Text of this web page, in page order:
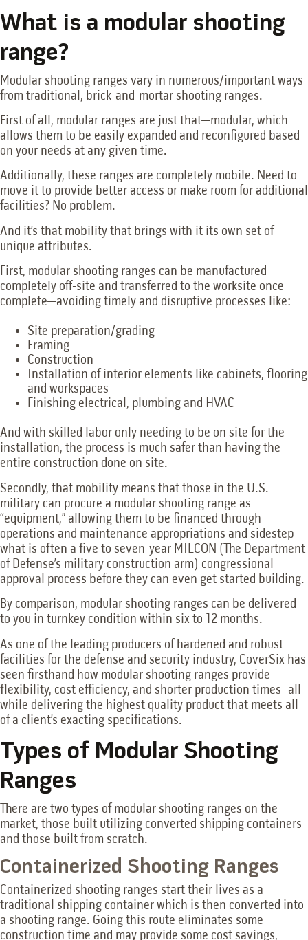
What is a modular shooting
range?
Modular shooting ranges vary in numerous/important ways
from traditional, brick-and-mortar shooting ranges.
First of all, modular ranges are just that—modular, which
allows them to be easily expanded and reconfigured based
on your needs at any given time.
Additionally, these ranges are completely mobile. Need to
move it to provide better access or make room for additional
facilities? No problem.
And it’s that mobility that brings with it its own set of
unique attributes.
First, modular shooting ranges can be manufactured
completely off-site and transferred to the worksite once
complete—avoiding timely and disruptive processes like:
Site preparation/grading
Framing
Construction
Installation of interior elements like cabinets, flooring
and workspaces
Finishing electrical, plumbing and HVAC
And with skilled labor only needing to be on site for the
installation, the process is much safer than having the
entire construction done on site.
Secondly, that mobility means that those in the U.S.
military can procure a modular shooting range as
“equipment,” allowing them to be financed through
operations and maintenance appropriations and sidestep
what is often a five to seven-year MILCON (The Department
of Defense’s military construction arm) congressional
approval process before they can even get started building.
By comparison, modular shooting ranges can be delivered
to you in turnkey condition within six to 12 months.
As one of the leading producers of hardened and robust
facilities for the defense and security industry, CoverSix has
seen firsthand how modular shooting ranges provide
flexibility, cost efficiency, and shorter production times–all
while delivering the highest quality product that meets all
of a client’s exacting specifications.
Types of Modular Shooting
Ranges
There are two types of modular shooting ranges on the
market, those built utilizing converted shipping containers
and those built from scratch.
Containerized Shooting Ranges
Containerized shooting ranges start their lives as a
traditional shipping container which is then converted into
a shooting range. Going this route eliminates some
construction time and may provide some cost savings,